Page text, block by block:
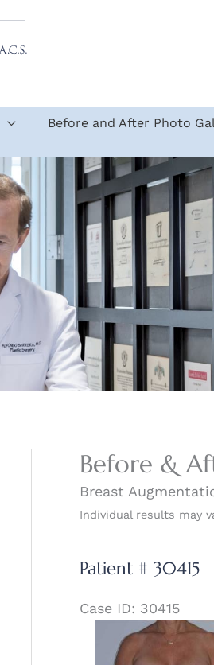
Before and After Photo
Before &
Breast
Individual results may
Patient # 30415
Case ID: 30415
Before
and